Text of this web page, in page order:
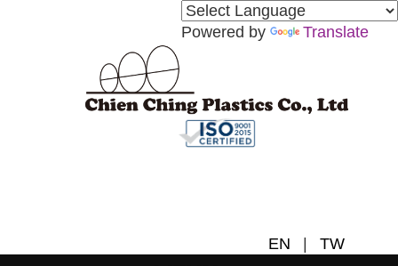
Powered by Translate
EN TW